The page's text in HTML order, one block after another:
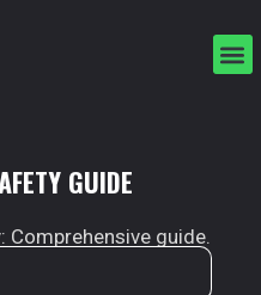
GUIDE
Comprehensive guide.